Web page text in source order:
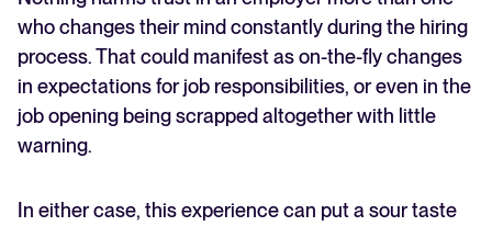
who changes their mind constantly during the hiring
process. That could manifest as on-the-fly changes
in expectations for job responsibilities, or even in the
job opening being scrapped altogether with little
warning.
In either case, this experience can put a sour taste